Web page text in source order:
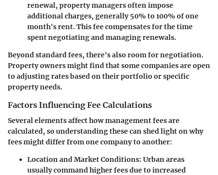
renewal, property managers often impose
additional charges, generally50% to 100%of one
month's rent. This fee compensates for the time
spent negotiating and managing renewals.
Beyond standard fees, there's also room for negotiation.
Property owners might find that some companies are open
to adjusting rates based on their portfolio or specific
property needs.
Factors Influencing Fee Calculations
Several elements affect how management fees are
calculated, so understanding these can shed light on why
fees might differ from one company to another:
Location and Market Conditions: Urban areas
usually command higher fees due to increased